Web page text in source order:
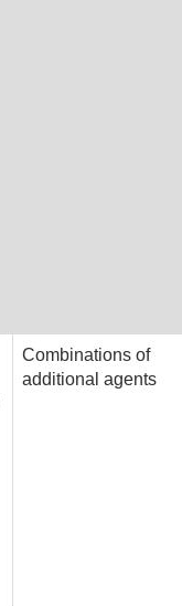
Combinations of
additional agents